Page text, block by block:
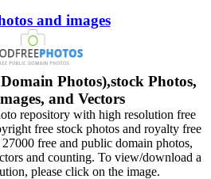
and images
Photos),stock Photos,
and Vectors
repository with high resolution free
free stock photos and royalty free
free and public domain photos,
and counting. To view/download a
please click on the image.